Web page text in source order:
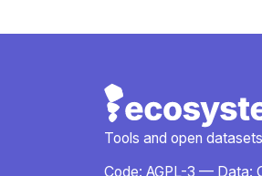
Tools and open
Code: AGPL-3 — Data: